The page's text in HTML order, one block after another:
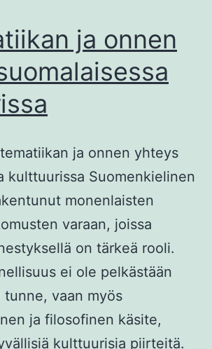
ja onnen
ja onnen yhteys
kulttuurissa Suomenkielinen
monenlaisten
varaan, joissa
on tärkeä rooli.
ei ole pelkästään
vaan myös
ja filosofinen käsite,
kulttuurisia piirteitä.